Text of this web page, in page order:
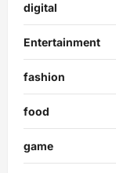
digital
Entertainment
fashion
food
game